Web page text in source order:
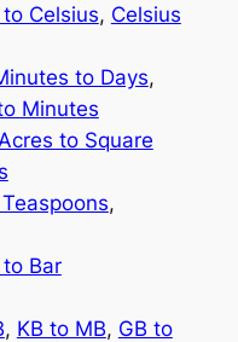
Celsius, Celsius
to Days,
Minutes
Acres to Square
,
to Bar
, KB to MB, GB to